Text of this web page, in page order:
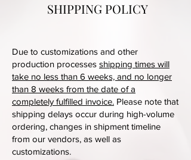
SHIPPING POLICY
Due to customizations and other
production processes shipping times will
take no less than 6 weeks, and no longer
than 8 weeks from the date of a
completely fulfilled invoice. Please note that
shipping delays occur during high-volume
ordering, changes in shipment timeline
from our vendors, as well as
customizations.